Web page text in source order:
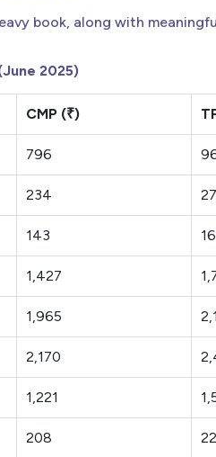
book, along with
2025)
CMP (₹)
796
234
143
1,427
1,965
2,170
1,221
208